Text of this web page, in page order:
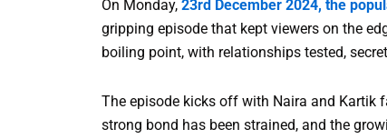
On Monday, 23rd December 2024, the
gripping episode that kept viewers on the
boiling point, with relationships tested,
The episode kicks off with Naira and Kartik
strong bond has been strained, and the